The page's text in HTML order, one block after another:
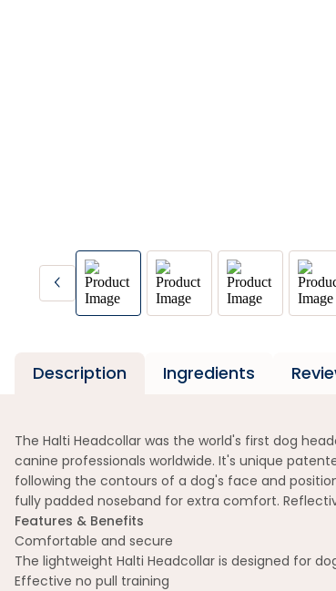
Description Ingredients
The Halti Headcollar was the world's first dog
canine professionals worldwide. It's unique
following the contours of a dog's face and
fully padded noseband for extra comfort.
Features & Benefits
Comfortable and secure
The lightweight Halti Headcollar is designed for
Effective no pull training